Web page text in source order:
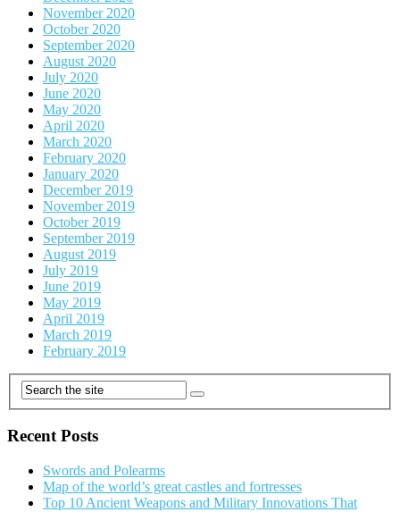
November 2020
October 2020
September 2020
August 2020
July 2020
June 2020
May 2020
April 2020
March 2020
February 2020
January 2020
December 2019
November 2019
October 2019
September 2019
August 2019
July 2019
June 2019
May 2019
April 2019
March 2019
February 2019
Recent Posts
Swords and Polearms
Map of the world’s great castles and fortresses
Top 10 Ancient Weapons and Military Innovations That